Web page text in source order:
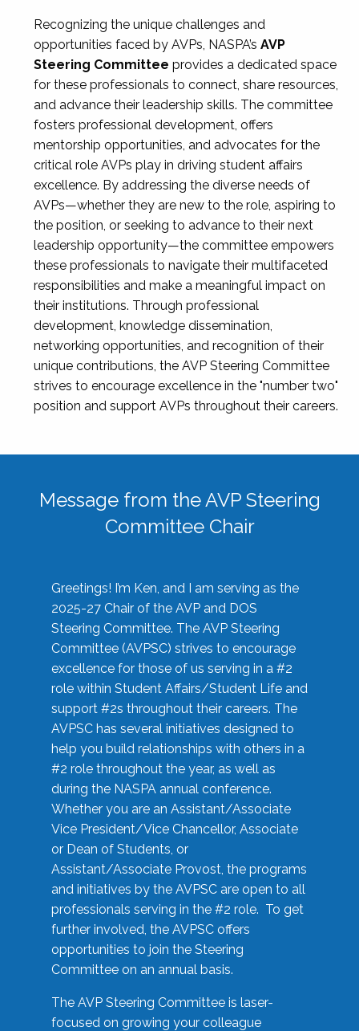
Recognizing the unique challenges and
opportunities faced by AVPs, NASPA’s AVP
Steering Committee provides a dedicated space
for these professionals to connect, share resources,
and advance their leadership skills. The committee
fosters professional development, offers
mentorship opportunities, and advocates for the
critical role AVPs play in driving student affairs
excellence. By addressing the diverse needs of
AVPs—whether they are new to the role, aspiring to
the position, or seeking to advance to their next
leadership opportunity—the committee empowers
these professionals to navigate their multifaceted
responsibilities and make a meaningful impact on
their institutions. Through professional
development, knowledge dissemination,
networking opportunities, and recognition of their
unique contributions, the AVP Steering Committee
strives to encourage excellence in the "number two"
position and support AVPs throughout their careers.
Message from the AVP Steering
Committee Chair
Greetings! I’m Ken, and I am serving as the
2025-27 Chair of the AVP and DOS
Steering Committee. The AVP Steering
Committee (AVPSC) strives to encourage
excellence for those of us serving in a #2
role within Student Affairs/Student Life and
support #2s throughout their careers. The
AVPSC has several initiatives designed to
help you build relationships with others in a
#2 role throughout the year, as well as
during the NASPA annual conference.
Whether you are an Assistant/Associate
Vice President/Vice Chancellor, Associate
or Dean of Students, or
Assistant/Associate Provost, the programs
and initiatives by the AVPSC are open to all
professionals serving in the #2 role. To get
further involved, the AVPSC offers
opportunities to join the Steering
Committee on an annual basis.
The AVP Steering Committee is laser-
focused on growing your colleague